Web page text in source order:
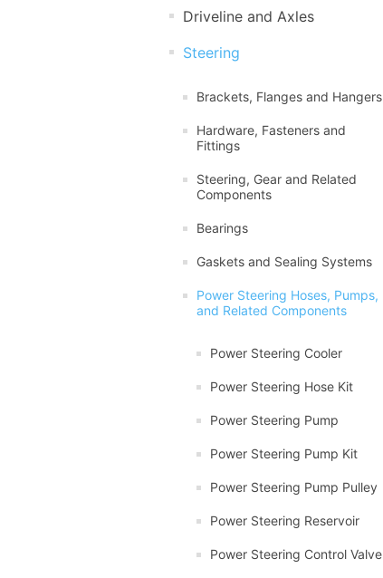
Driveline and Axles
Steering
Brackets, Flanges and Hangers
Hardware, Fasteners and
Fittings
Steering, Gear and Related
Components
Bearings
Gaskets and Sealing Systems
Power Steering Hoses, Pumps,
and Related Components
Power Steering Cooler
Power Steering Hose Kit
Power Steering Pump
Power Steering Pump Kit
Power Steering Pump Pulley
Power Steering Reservoir
Power Steering Control Valve